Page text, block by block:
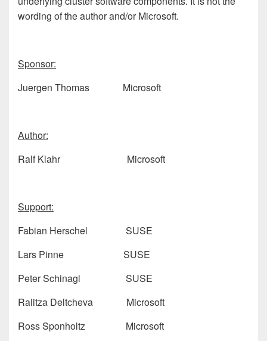
wording of the author and/or Microsoft.
Sponsor:
Juergen Thomas Microsoft
Author:
Ralf Klahr Microsoft
Support:
Fabian Herschel SUSE
Lars Pinne SUSE
Peter Schinagl SUSE
Ralitza Deltcheva Microsoft
Ross Sponholtz Microsoft